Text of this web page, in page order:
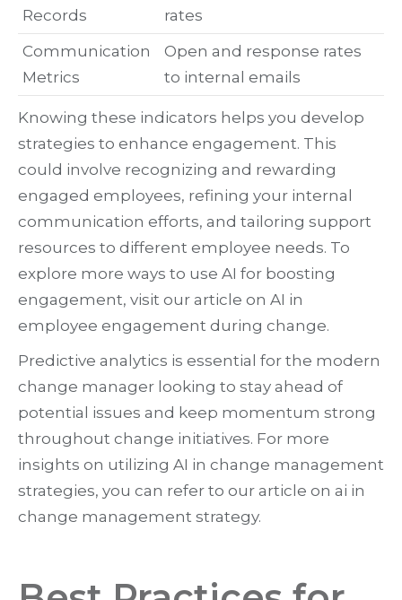
Records
rates
Communication
Metrics
Open and response rates
to internal emails
Knowing these indicators helps you develop
strategies to enhance engagement. This
could involve recognizing and rewarding
engaged employees, refining your internal
communication efforts, and tailoring support
resources to different employee needs. To
explore more ways to use AI for boosting
engagement, visit our article on AI in
employee engagement during change.
Predictive analytics is essential for the modern
change manager looking to stay ahead of
potential issues and keep momentum strong
throughout change initiatives. For more
insights on utilizing AI in change management
strategies, you can refer to our article on ai in
change management strategy.